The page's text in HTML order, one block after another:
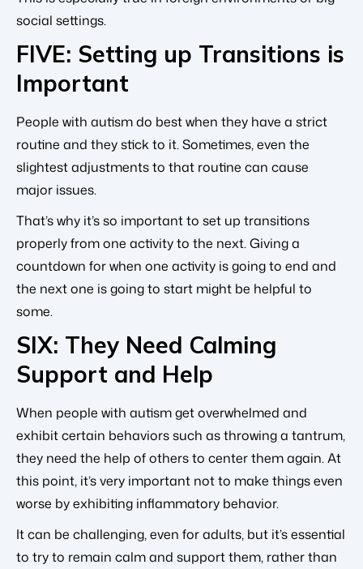
social settings.
FIVE: Setting up Transitions is
Important
People with autism do best when they have a strict
routine and they stick to it. Sometimes, even the
slightest adjustments to that routine can cause
major issues.
That’s why it’s so important to set up transitions
properly from one activity to the next. Giving a
countdown for when one activity is going to end and
the next one is going to start might be helpful to
some.
SIX: They Need Calming
Support and Help
When people with autism get overwhelmed and
exhibit certain behaviors such as throwing a tantrum,
they need the help of others to center them again. At
this point, it’s very important not to make things even
worse by exhibiting inflammatory behavior.
It can be challenging, even for adults, but it’s essential
to try to remain calm and support them, rather than